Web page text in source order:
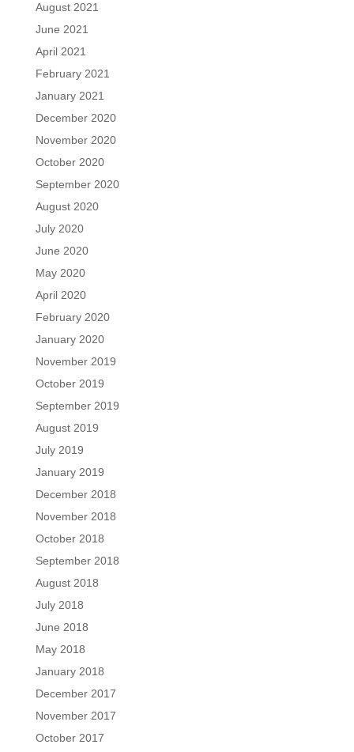
August 2021
June 2021
April 2021
February 2021
January 2021
December 2020
November 2020
October 2020
September 2020
August 2020
July 2020
June 2020
May 2020
April 2020
February 2020
January 2020
November 2019
October 2019
September 2019
August 2019
July 2019
January 2019
December 2018
November 2018
October 2018
September 2018
August 2018
July 2018
June 2018
May 2018
January 2018
December 2017
November 2017
October 2017